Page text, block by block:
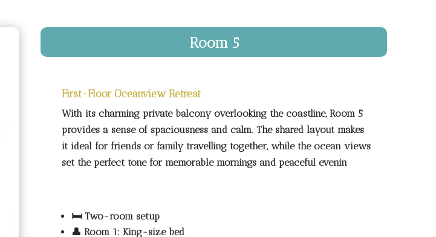
First-Floor Oceanview Retreat
set the perfect tone for memorable mornings and peaceful evenin
🚿 Shared shower-only bathroom